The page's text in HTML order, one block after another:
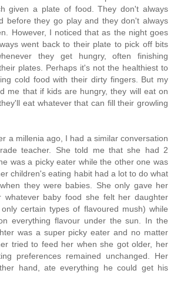
given a plate of food. They don't always
before they go play and they don't always
However, I noticed that as the night goes
went back to their plate to pick off bits
they get hungry, often finishing
plates. Perhaps it's not the healthiest to
cold food with their dirty fingers. But my
me that if kids are hungry, they will eat on
eat whatever that can fill their growling
a millenia ago, I had a similar conversation
teacher. She told me that she had 2
was a picky eater while the other one was
children's eating habit had a lot to do what
they were babies. She only gave her
whatever baby food she felt her daughter
certain types of flavoured mush) while
everything flavour under the sun. In the
was a super picky eater and no matter
tried to feed her when she got older, her
preferences remained unchanged. Her
hand, ate everything he could get his